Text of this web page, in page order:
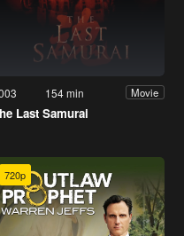
154 min Movie
Last Samurai
720p